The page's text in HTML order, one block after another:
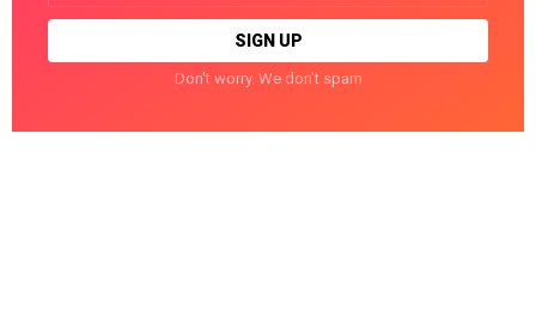
Don't worry. We don't spam